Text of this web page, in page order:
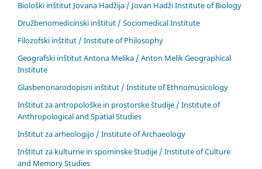
Biološki inštitut Jovana Hadžija / Jovan Hadži Institute of Biology
Družbenomedicinski inštitut / Sociomedical Institute
Filozofski inštitut / Institute of Philosophy
Geografski inštitut Antona Melika / Anton Melik Geographical
Institute
Glasbenonarodopisni inštitut / Institute of Ethnomusicology
Inštitut za antropološke in prostorske študije / Institute of
Anthropological and Spatial Studies
Inštitut za arheologijo / Institute of Archaeology
Inštitut za kulturne in spominske študije / Institute of Culture
and Memory Studies